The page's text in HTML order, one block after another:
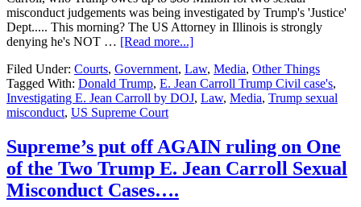
misconduct judgements was being investigated by Trump's 'Justice'
Dept..... This morning? The US Attorney in Illinois is strongly
denying he's NOT … [Read more...]about
People
Clarify…
E.
is
NOT
the
Filed Under: Courts, Government, Law, Media, Other Things
Tagged With: Donald Trump, E. Jean Carroll Trump Civil case's,
Investigating E. Jean Carroll by DOJ, Law, Media, Trump sexual
misconduct, US Supreme Court
Supreme’s put off AGAIN ruling on One
of the Two Trump E. Jean Carroll Sexual
Misconduct Cases….